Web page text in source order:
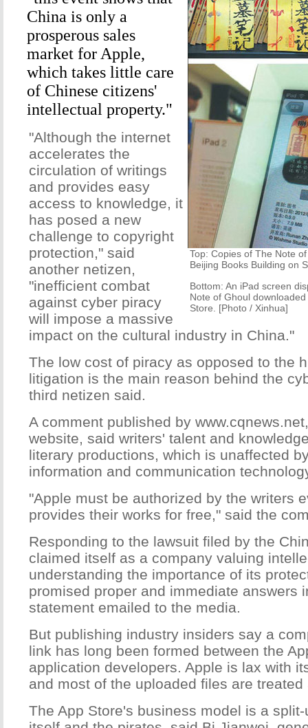
Top: Copies of The Note
Beijing Books Building on
Bottom: An iPad screen
Note of Ghoul
Store. [Photo / Xinhua]
China is only a
prosperous sales
market for Apple,
which takes little care
of Chinese citizens'
intellectual property."
"Although the internet
accelerates the
circulation of writings
and provides easy
access to knowledge, it
has posed a new
challenge to copyright
protection," said
another netizen,
"inefficient combat
against cyber piracy
will impose a massive
impact on the cultural industry in China."
The low cost of piracy as opposed to the
litigation is the main reason behind the
third netizen said.
A comment published by
website, said writers' talent and
literary productions, which is unaffected
information and communication
"Apple must be authorized by the writers
provides their works for free," said the
Responding to the lawsuit filed by the
claimed itself as a company valuing
understanding the importance of its
promised proper and immediate answers
statement emailed to the media.
But publishing industry insiders say a
link has long been formed between the
application developers. Apple is lax with
and most of the uploaded files are
The App Store's business model is a